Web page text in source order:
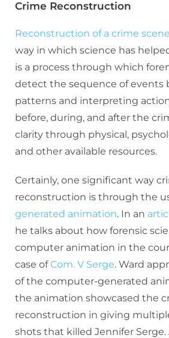
Crime Reconstruction
Reconstruction of a crime scene
way in which science has
is a process through which
detect the sequence of events
patterns and interpreting
before, during, and after the
clarity through physical,
and other available resources.
Certainly, one significant way
reconstruction is through the
generated animation. In an
he talks about how forensic
computer animation in the
case ofCom. V Serge. Ward
of the computer-generated
the animation showcased the
reconstruction in giving
shots that killed Jennifer